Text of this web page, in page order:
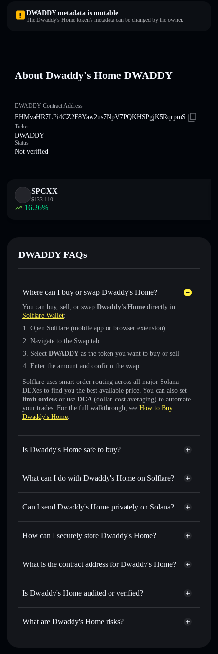
DWADDY metadata is mutable
The Dwaddy's Home token's metadata can be changed by the owner.
About Dwaddy's Home DWADDY
DWADDY Contract Address
EHMvaHR7LPi4CZ2F8Yaw2us7NpV7PQKHSPgjK5RqrpmS
Ticker
DWADDY
Status
Not verified
SPCXX
$133.110
16.26%
DWADDY FAQs
Where can I buy or swap Dwaddy's Home?
You can buy, sell, or swap Dwaddy's Home directly in
Solflare Wallet:
Open Solflare (mobile app or browser extension)
Navigate to the Swap tab
Select DWADDY as the token you want to buy or sell
Enter the amount and confirm the swap
Solflare uses smart order routing across all major Solana
DEXes to find you the best available price. You can also set
limit orders or use DCA (dollar-cost averaging) to automate
your trades. For the full walkthrough, see How to Buy
Dwaddy's Home.
Is Dwaddy's Home safe to buy?
Dwaddy's Home not verified
What can I do with Dwaddy's Home on Solflare?
Dwaddy's Home
Solflare Wallet
Swap instantly— trade DWADDY for SOL, USDC, or
for the best available price
Set limit orders— automate trades at your target price for
— transfer DWADDY without publicly
linking wallets using Solflare's built-in Privacy Aggregator
Track in real time — monitor DWADDY price, volume,
where you control your private keys
Can I send Dwaddy's Home privately on Solana?
Privacy Aggregator
How can I securely store Dwaddy's Home?
Dwaddy's Home
non-
Privacy Aggregator
What is the contract address for Dwaddy's Home?
Dwaddy's Home
Is Dwaddy's Home audited or verified?
Dwaddy's Home not currently verified
What are Dwaddy's Home risks?